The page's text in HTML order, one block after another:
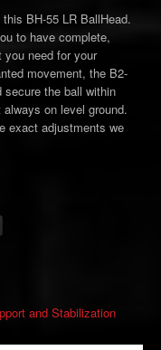
BH-55 LR BallHead.
to have complete,
need for your
movement, the B2-
the ball within
on level ground.
exact adjustments we
and Stabilization